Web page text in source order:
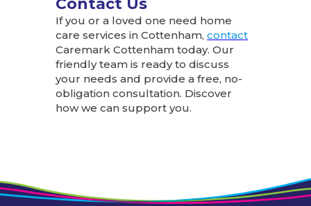
Contact Us
If you or a loved one need home
care services in Cottenham, contact
Caremark Cottenham today. Our
friendly team is ready to discuss
your needs and provide a free, no-
obligation consultation. Discover
how we can support you.